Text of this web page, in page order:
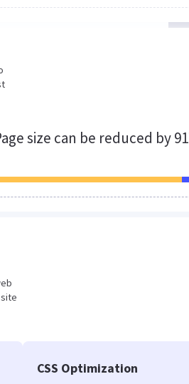
size can be reduced by
CSS Optimization